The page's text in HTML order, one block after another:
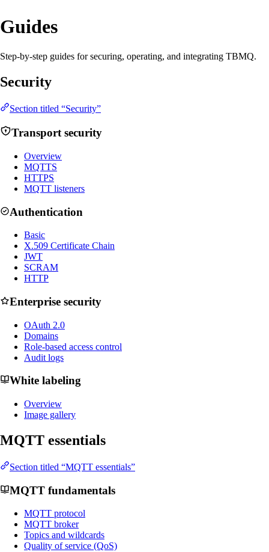
Guides
Step-by-step guides for securing, operating, and integrating TBMQ.
Security
Section titled “Security”
Transport security
Overview
MQTTS
HTTPS
MQTT listeners
Authentication
Basic
X.509 Certificate Chain
JWT
SCRAM
HTTP
Enterprise security
OAuth 2.0
Domains
Role-based access control
Audit logs
White labeling
Overview
Image gallery
MQTT essentials
Section titled “MQTT essentials”
MQTT fundamentals
MQTT protocol
MQTT broker
Topics and wildcards
Quality of service (QoS)